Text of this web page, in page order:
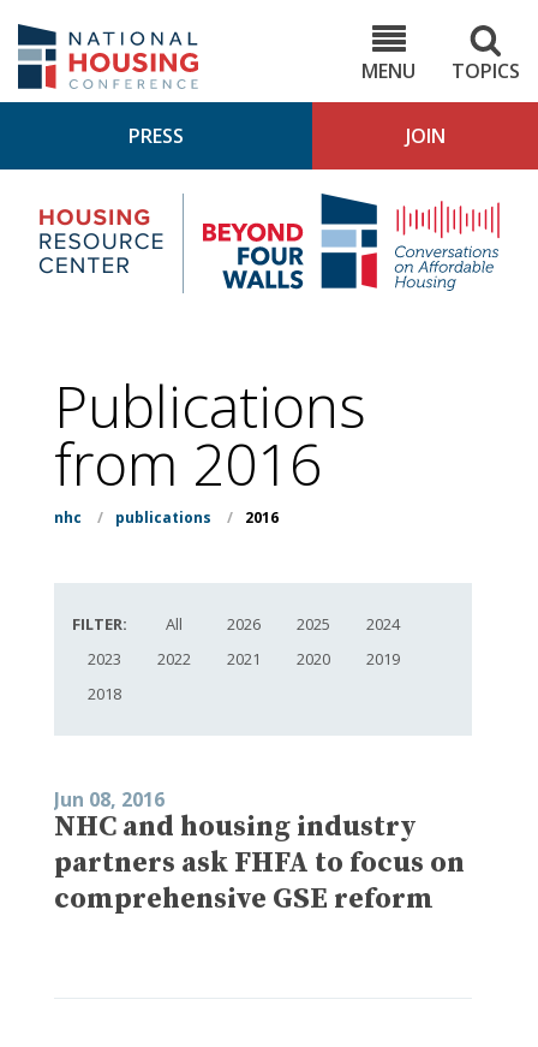
main
content
MENU
TOPICS
PRESS JOIN
Housing
Research
Center
4
Publications
from 2016
nhc / publications / 2016
FILTER: All 2026 2025
2024
2023
2022 2021 2020
2019
2018
Jun 08, 2016
NHC and housing industry
partners ask FHFA to focus on
comprehensive GSE reform